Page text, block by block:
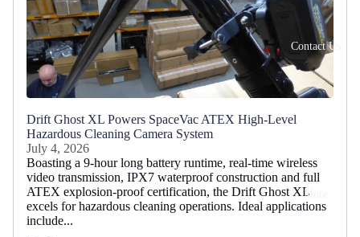
Contact Us
More
Drift Ghost XL Powers SpaceVac ATEX High-Level
Hazardous Cleaning Camera System
July 4, 2026
Boasting a 9-hour long battery runtime, real-time wireless
video transmission, IPX7 waterproof construction and full
ATEX explosion-proof certification, the Drift Ghost XL
excels for hazardous cleaning operations. Ideal applications
include...